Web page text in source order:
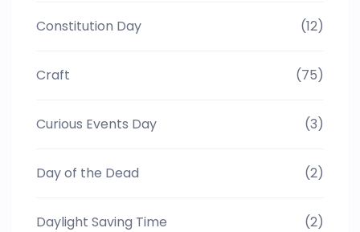
Constitution Day (12)
Craft (75)
Curious Events Day (3)
Day of the Dead (2)
Daylight Saving Time (2)